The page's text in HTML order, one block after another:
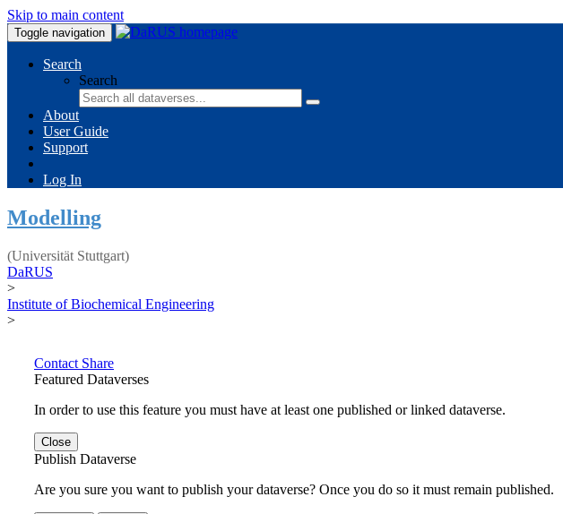
Skip to main content
Toggle navigation
Search
Search
About
User Guide
Support
Log In
Modelling
(Universität Stuttgart)
DaRUS
>
Institute of Biochemical Engineering
>
Contact Share
Featured Dataverses
In order to use this feature you must have at least one published or linked dataverse.
Close
Publish Dataverse
Are you sure you want to publish your dataverse? Once you do so it must remain published.